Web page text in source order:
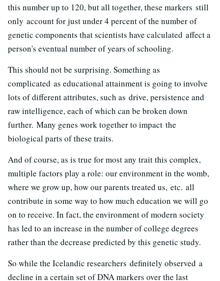
this number up to 120, but all together, these markers still
only account for just under 4 percent of the number of
genetic components that scientists have calculated affect a
person's eventual number of years of schooling.
This should not be surprising. Something as
complicated as educational attainment is going to involve
lots of different attributes, such as drive, persistence and
raw intelligence, each of which can be broken down
further. Many genes work together to impact the
biological parts of these traits.
And of course, as is true for most any trait this complex,
multiple factors play a role: our environment in the womb,
where we grow up, how our parents treated us, etc. all
contribute in some way to how much education we will go
on to receive. In fact, the environment of modern society
has led to an increase in the number of college degrees
rather than the decrease predicted by this genetic study.
So while the Icelandic researchers definitely observed a
decline in a certain set of DNA markers over the last